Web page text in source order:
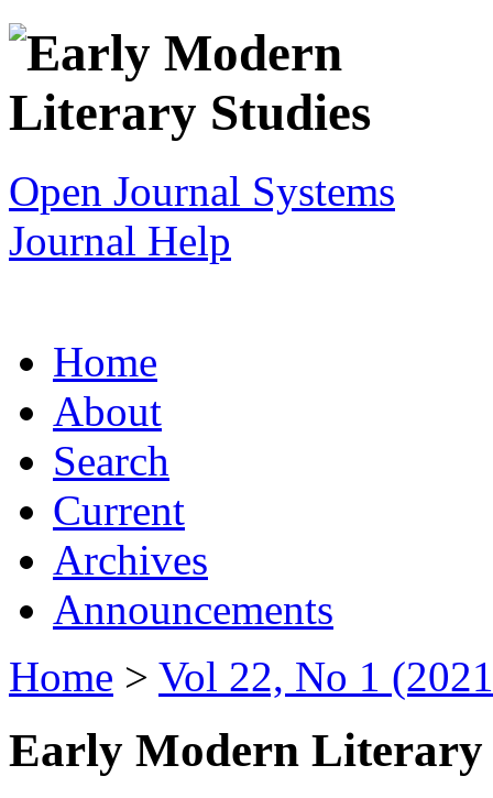
Open Journal Systems
Journal Help
Home
About
Search
Current
Archives
Announcements
Home > Vol 22, No 1
Early Modern Literary